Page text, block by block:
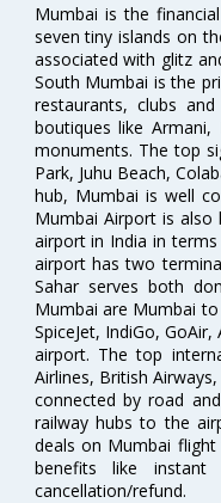
Mumbai is the
seven tiny islands on
associated with glitz
South Mumbai is the
restaurants, clubs
boutiques like
monuments. The top
Park, Juhu Beach,
hub, Mumbai is well
Mumbai Airport is also
airport in India in
airport has two
Sahar serves both
Mumbai are Mumbai
SpiceJet, IndiGo,
airport. The top
Airlines, British
connected by road
railway hubs to the
deals on Mumbai
benefits like instant
cancellation/refund.